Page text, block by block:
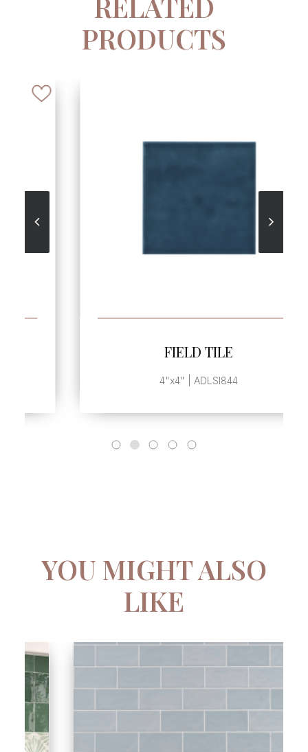
PRODUCTS
FIELD TILE
4"x4" | ADLSI844
YOU MIGHT ALSO
LIKE